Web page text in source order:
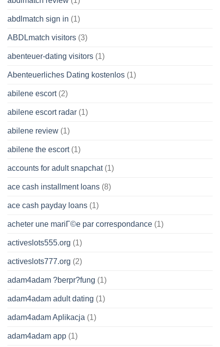
abdlmatch sign in (1)
ABDLmatch visitors (3)
abenteuer-dating visitors (1)
Abenteuerliches Dating kostenlos (1)
abilene escort(2)
abilene escort radar (1)
abilene review (1)
abilene the escort(1)
accounts for adult snapchat(1)
ace cash installment loans (8)
ace cash payday loans (1)
acheter une mariГ©e par correspondance (1)
activeslots555.org (1)
activeslots777.org (2)
adam4adam ?berpr?fung (1)
adam4adam adult dating (1)
adam4adam Aplikacja (1)
adam4adam app (1)